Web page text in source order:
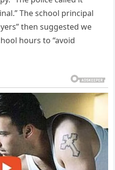
The school principal
then suggested we
hours to “avoid